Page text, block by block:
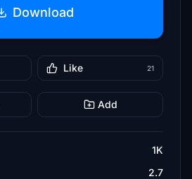
Download
Like 21
Add
1K
2.7